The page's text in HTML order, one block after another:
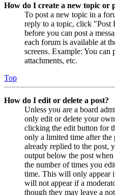
How do I create a new topic or
To post a new topic in a
reply to a topic, click "Post
before you can post a
each forum is available at
screens. Example: You can
attachments, etc.
Top
How do I edit or delete a post?
Unless you are a board
only edit or delete your
clicking the edit button for
only a limited time after the
already replied to the post,
output below the post
the number of times you
time. This will only appear
will not appear if a
though they may leave a